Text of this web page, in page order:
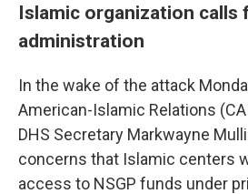
Islamic organization calls
administration
In the wake of the attack
American-Islamic Relations
DHS Secretary Markwayne
concerns that Islamic centers
access to NSGP funds under